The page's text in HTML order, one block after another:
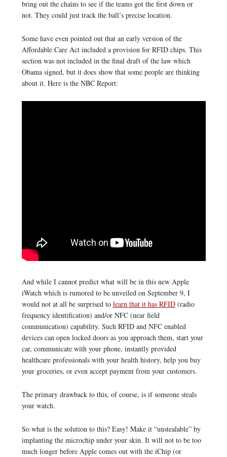
bring out the chains to see if the teams got the first down or
not. They could just track the ball’s precise location.
Some have even pointed out that an early version of the
Affordable Care Act included a provision for RFID chips. This
section was not included in the final draft of the law which
Obama signed, but it does show that some people are thinking
about it. Here is the NBC Report:
And while I cannot predict what will be in this new Apple
iWatch which is rumored to be unveiled on September 9, I
would not at all be surprised to learn that it has RFID(radio
frequency identification) and/or NFC (near field
communication) capability. Such RFID and NFC enabled
devices can open locked doors as you approach them, start your
car, communicate with your phone, instantly provided
healthcare professionals with your health history, help you buy
your groceries, or even accept payment from your customers.
The primary drawback to this, of course, is if someone steals
your watch.
So what is the solution to this? Easy! Make it “unstealable” by
implanting the microchip under your skin. It will not to be too
much longer before Apple comes out with the iChip (or